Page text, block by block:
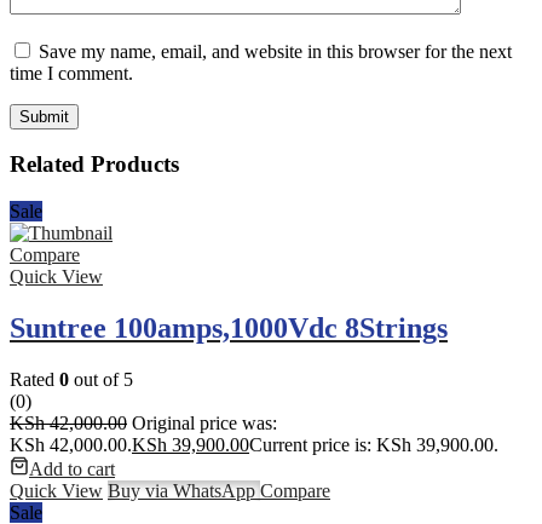
Save my name, email, and website in this browser for the next
time I comment.
Related Products
Sale
Compare
Quick View
Suntree 100amps,1000Vdc 8Strings
Rated 0 out of 5
(0)
KSh42,000.00 Original price was:
KSh 42,000.00.KSh 39,900.00Current price is: KSh 39,900.00.
Add to cart
Quick View Buy via WhatsAppCompare
Sale